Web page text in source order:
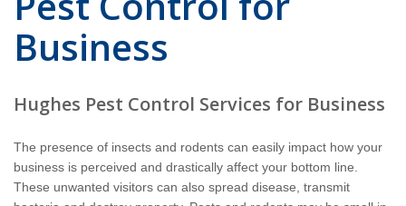
Termite Control
Lawn Services
Wildlife Control
Why Hughes?
Business
Hughes Pest Control Services for Business
The presence of insects and rodents can easily impact how your
business is perceived and drastically affect your bottom line.
These unwanted visitors can also spread disease, transmit